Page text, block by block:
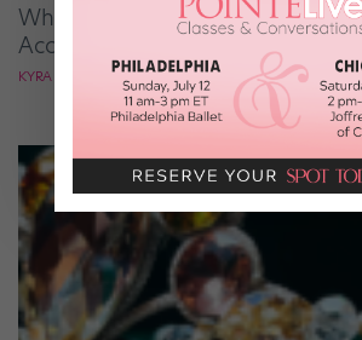
What It Takes to Be the Next
According to Mark Ballas
KYRA LAUBACHER